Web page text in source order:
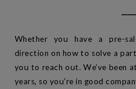
Whether you have a pre-
direction on how to solve a
you to reach out. We’ve been
years, so you’re in good